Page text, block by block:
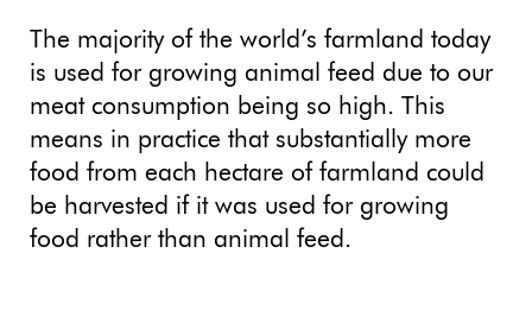
The majority of the world’s farmland today
is used for growing animal feed due to our
meat consumption being so high. This
means in practice that substantially more
food from each hectare of farmland could
be harvested if it was used for growing
food rather than animal feed.